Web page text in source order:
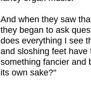
And when they saw
they began to ask
does everything I see
and sloshing feet
something fancier and
its own sake?"